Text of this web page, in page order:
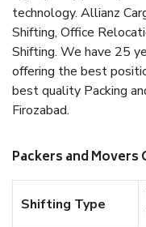
technology. Allianz
Shifting, Office
Shifting. We have 25
offering the best
best quality Packing
Firozabad.
Packers and Movers
Shifting Type